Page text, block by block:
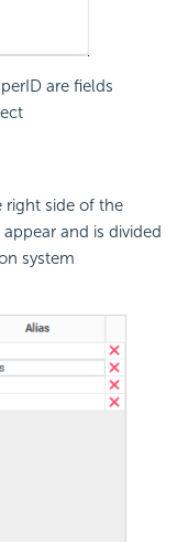
are fields
right side of the
and is divided
system